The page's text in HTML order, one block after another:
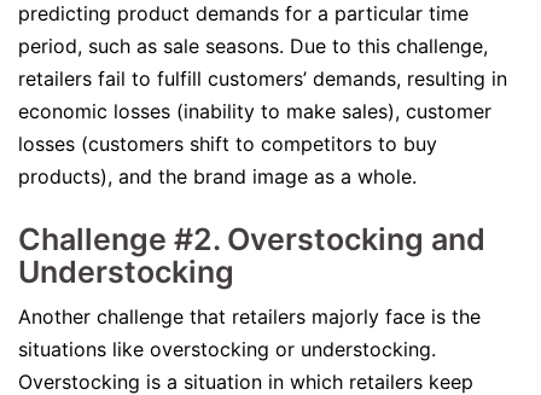
predicting product demands for a particular time
period, such as sale seasons. Due to this challenge,
retailers fail to fulfill customers’ demands, resulting in
economic losses (inability to make sales), customer
losses (customers shift to competitors to buy
products), and the brand image as a whole.
Challenge #2. Overstocking and
Understocking
Another challenge that retailers majorly face is the
situations like overstocking or understocking.
Overstocking is a situation in which retailers keep